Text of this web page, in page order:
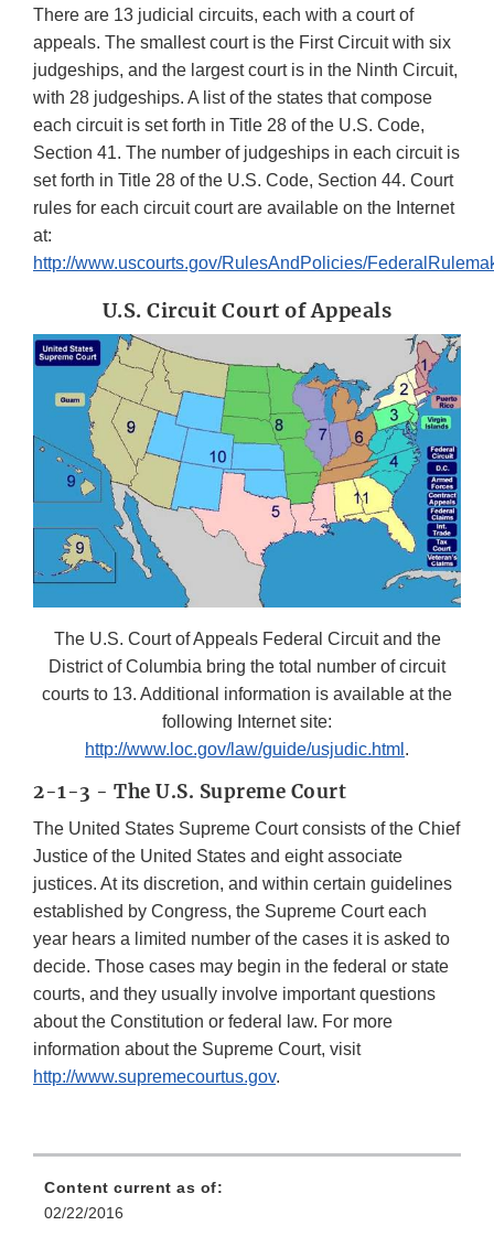
There are 13 judicial circuits, each with a court of
appeals. The smallest court is the First Circuit with six
judgeships, and the largest court is in the Ninth Circuit,
with 28 judgeships. A list of the states that compose
each circuit is set forth in Title 28 of the U.S. Code,
Section 41. The number of judgeships in each circuit is
set forth in Title 28 of the U.S. Code, Section 44. Court
rules for each circuit court are available on the Internet
at:
http://www.uscourts.gov/RulesAndPolicies/
U.S. Circuit Court of Appeals
The U.S. Court of Appeals Federal Circuit and the
District of Columbia bring the total number of circuit
courts to 13. Additional information is available at the
following Internet site:
http://www.loc.gov/law/guide/usjudic.html .
2-1-3 - The U.S. Supreme Court
The United States Supreme Court consists of the Chief
Justice of the United States and eight associate
justices. At its discretion, and within certain guidelines
established by Congress, the Supreme Court each
year hears a limited number of the cases it is asked to
decide. Those cases may begin in the federal or state
courts, and they usually involve important questions
about the Constitution or federal law. For more
information about the Supreme Court, visit
http://www.supremecourtus.gov.
Content current as of:
02/22/2016